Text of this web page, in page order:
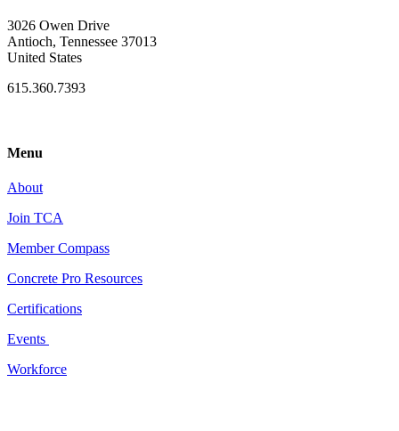
3026 Owen Drive
Antioch, Tennessee 37013
United States
615.360.7393
Menu
About
Join TCA
Member Compass
Concrete Pro Resources
Certifications
Events
Workforce